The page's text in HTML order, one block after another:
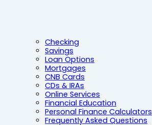
Checking
Savings
Loan Options
Mortgages
CNB Cards
CDs & IRAs
Online Services
Financial Education
Personal Finance Calculators
Frequently Asked Questions